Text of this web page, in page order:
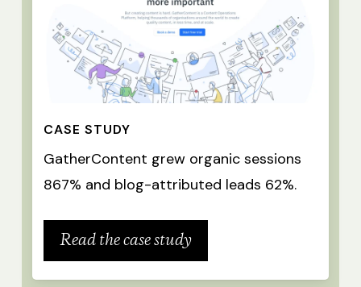
CASE STUDY
GatherContent grew organic sessions
867% and blog-attributed leads 62%.
Read the case study